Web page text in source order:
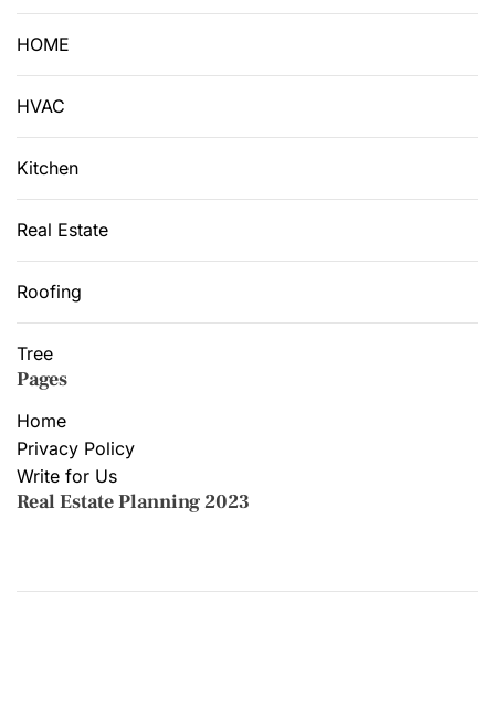
HOME
HVAC
Kitchen
Real Estate
Roofing
Tree
Pages
Home
Privacy Policy
Write for Us
Real Estate Planning 2023